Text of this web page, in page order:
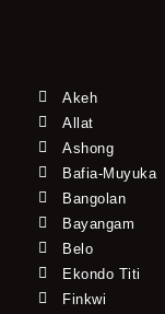
Akeh
Allat
Ashong
Bafia-Muyuka
Bangolan
Bayangam
Belo
Ekondo Titi
Finkwi